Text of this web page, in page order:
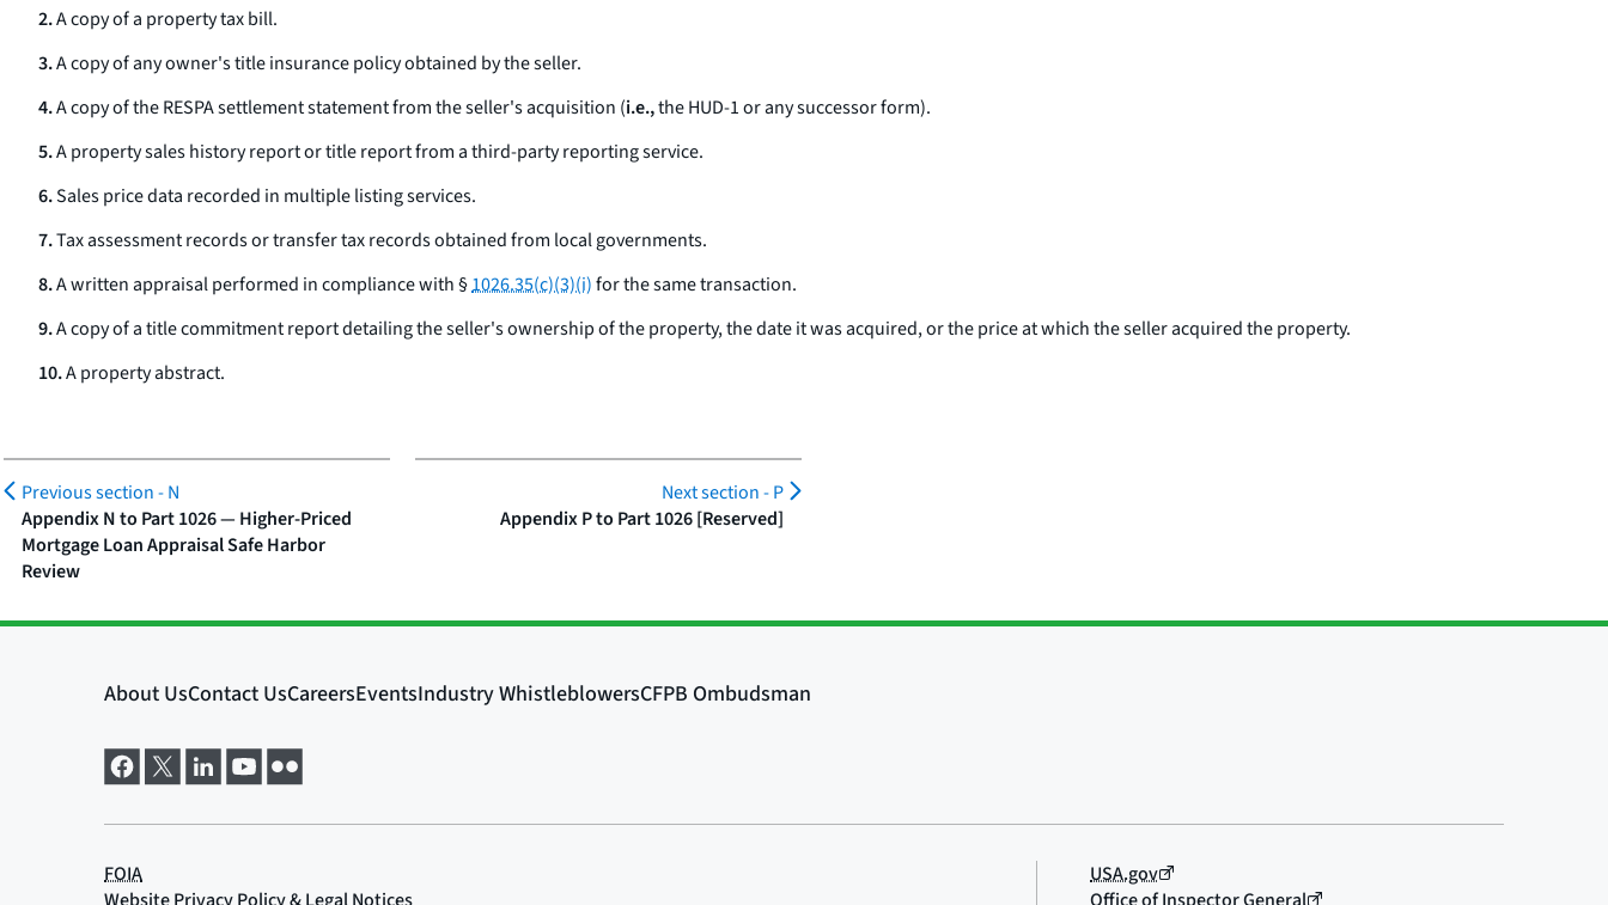
2.A copy of a property tax bill.
3.A copy of any owner's title insurance policy obtained by the seller.
4.A copy of the RESPA settlement statement from the seller's acquisition (i.e.,the HUD-1 or any successor form).
5.A property sales history report or title report from a third-party reporting service.
6.Sales price data recorded in multiple listing services.
7.Tax assessment records or transfer tax records obtained from local governments.
8.A written appraisal performed in compliance with §1026.35(c)(3)(i)for the same transaction.
9.A copy of a title commitment report detailing the seller's ownership of the property, the date it was acquired, or the price at which the seller acquired the property.
10.A property abstract.
Previous section -N
Appendix N to Part 1026 — Higher-Priced
Mortgage Loan Appraisal Safe Harbor
Review
Next section -P
Appendix P to Part 1026 [Reserved]